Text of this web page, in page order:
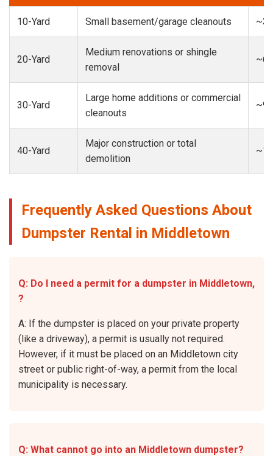
10-Yard Small basement/garage cleanouts
20-Yard
Medium renovations or shingle
removal
30-Yard
Large home additions or commercial
cleanouts
40-Yard
Major construction or total
demolition
Frequently Asked Questions About
Dumpster Rental in Middletown
Q: Do I need a permit for a dumpster in Middletown,
?
A: If the dumpster is placed on your private property
(like a driveway), a permit is usually not required.
However, if it must be placed on an Middletown city
street or public right-of-way, a permit from the local
municipality is necessary.
Q: What cannot go into an Middletown dumpster?